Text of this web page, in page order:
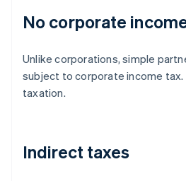
No corporate
Unlike corporations, simple
subject to corporate income
taxation.
Indirect taxes